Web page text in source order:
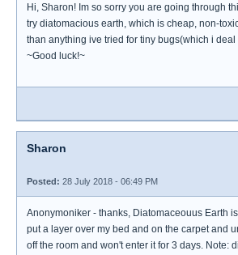
Hi, Sharon! Im so sorry you are going through
try diatomacious earth, which is cheap, non-
than anything ive tried for tiny bugs(which i
~Good luck!~
Sharon
Posted: 28 July 2018 - 06:49 PM
Anonymoniker - thanks, Diatomaceouus Earth is
put a layer over my bed and on the carpet and
off the room and won't enter it for 3 days. Note: